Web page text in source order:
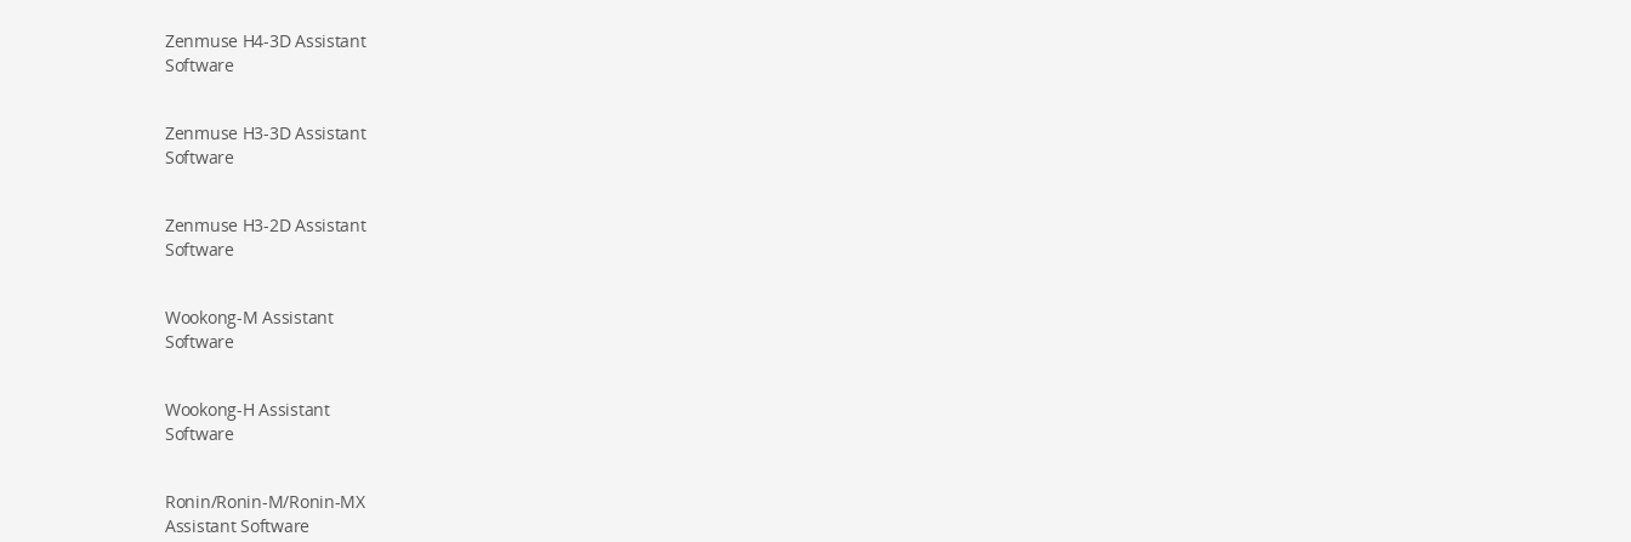
Zenmuse H4-3D Assistant
Software
Zenmuse H3-3D Assistant
Software
Zenmuse H3-2D Assistant
Software
Wookong-M Assistant
Software
Wookong-H Assistant
Software
Ronin/Ronin-M/Ronin-MX
Assistant Software